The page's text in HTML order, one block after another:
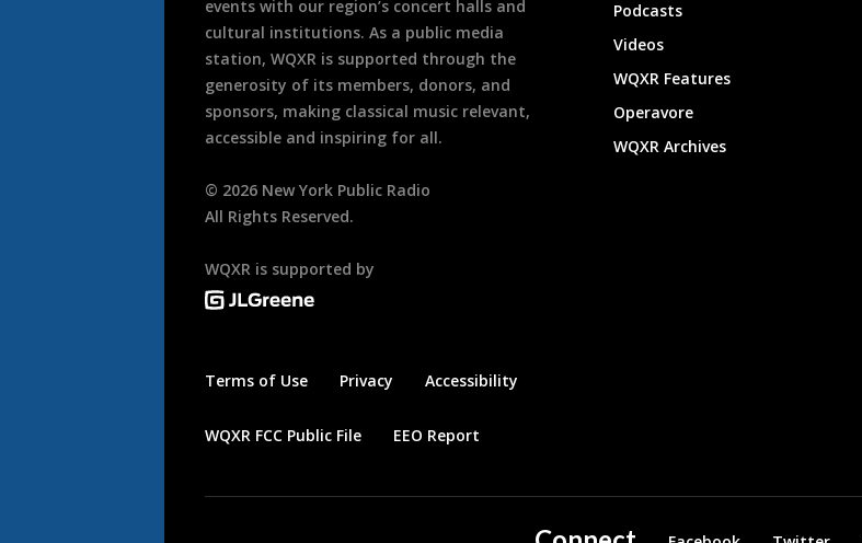
events with our region’s concert halls and
cultural institutions. As a public media
station, WQXR is supported through the
generosity of its members, donors, and
sponsors, making classical music relevant,
accessible and inspiring for all.
© 2026 New York Public Radio
All Rights Reserved.
WQXR is supported by
Terms of Use Privacy Accessibility
WQXR FCC Public File EEO Report
Podcasts
Videos
WQXR Features
Operavore
WQXR Archives